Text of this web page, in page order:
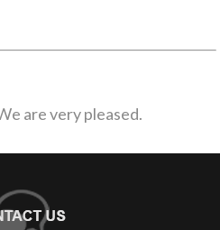
are very pleased.